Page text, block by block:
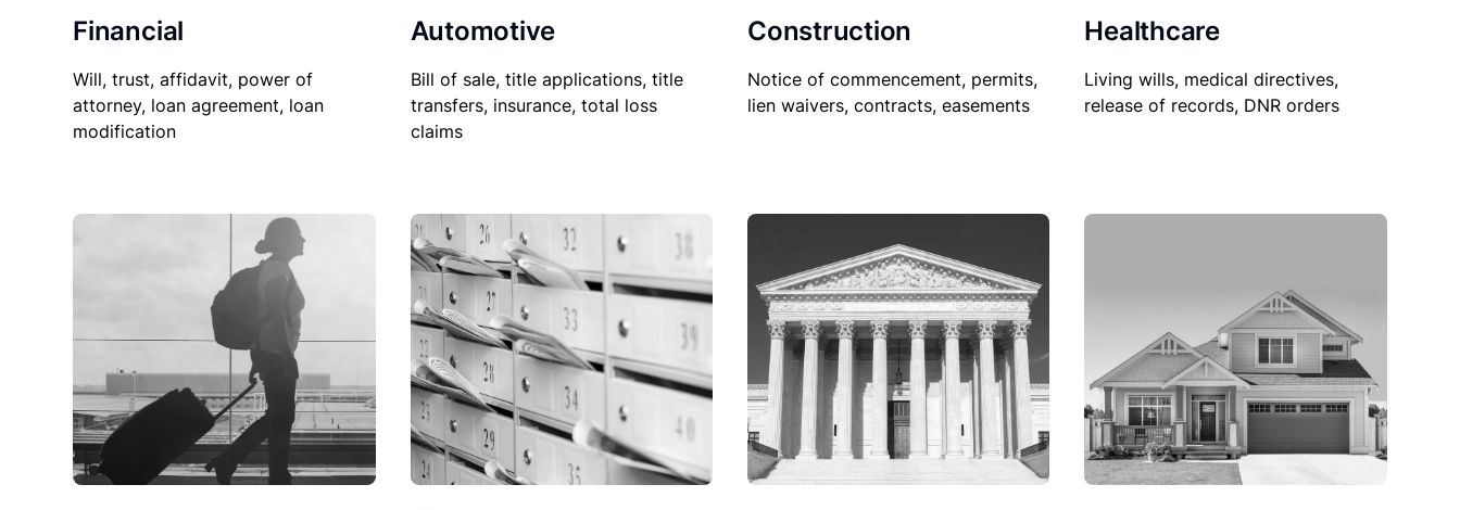
Financial
Will, trust, affidavit, power of
attorney, loan agreement, loan
modification
Automotive
Bill of sale, title applications, title
transfers, insurance, total loss
claims
Construction
Notice of commencement, permits,
lien waivers, contracts, easements
Healthcare
Living wills, medical directives,
release of records, DNR orders